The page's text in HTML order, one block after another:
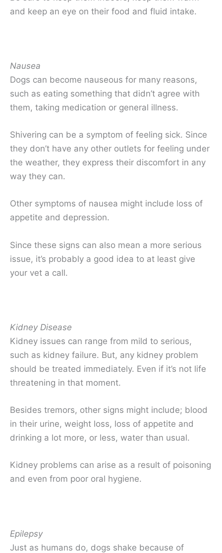
and keep an eye on their food and fluid intake.
Nausea
Dogs can become nauseous for many reasons,
such as eating something that didn’t agree with
them, taking medication or general illness.
Shivering can be a symptom of feeling sick. Since
they don’t have any other outlets for feeling under
the weather, they express their discomfort in any
way they can.
Other symptoms of nausea might include loss of
appetite and depression.
Since these signs can also mean a more serious
issue, it’s probably a good idea to at least give
your vet a call.
Kidney Disease
Kidney issues can range from mild to serious,
such as kidney failure. But, any kidney problem
should be treated immediately. Even if it’s not life
threatening in that moment.
Besides tremors, other signs might include; blood
in their urine, weight loss, loss of appetite and
drinking a lot more, or less, water than usual.
Kidney problems can arise as a result of poisoning
and even from poor oral hygiene.
Epilepsy
Just as humans do, dogs shake because of